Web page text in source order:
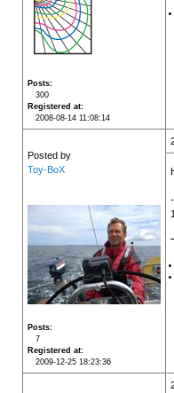
Posts
300
Registered at
2008-08-14 11:08:14
Posted by
Toy-BoX
Posts
7
Registered at
2009-12-25 18:23:36